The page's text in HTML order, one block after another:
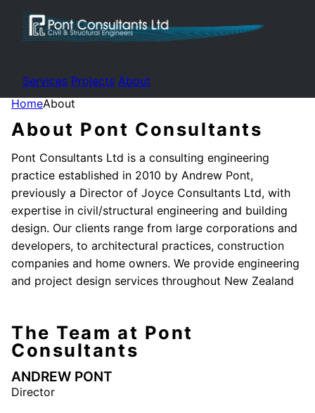
Services Projects About
HomeAbout
About Pont Consultants
Pont Consultants Ltd is a consulting engineering
practice established in 2010 by Andrew Pont,
previously a Director of Joyce Consultants Ltd, with
expertise in civil/structural engineering and building
design. Our clients range from large corporations and
developers, to architectural practices, construction
companies and home owners. We provide engineering
and project design services throughout New Zealand
The Team at Pont
Consultants
ANDREW PONT
Director